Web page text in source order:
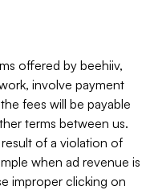
offered by beehiiv,
involve payment
fees will be payable
terms between us.
of a violation of
when ad revenue is
improper clicking on